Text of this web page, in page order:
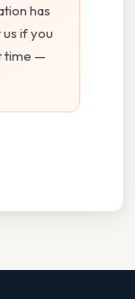
has
if you
time —